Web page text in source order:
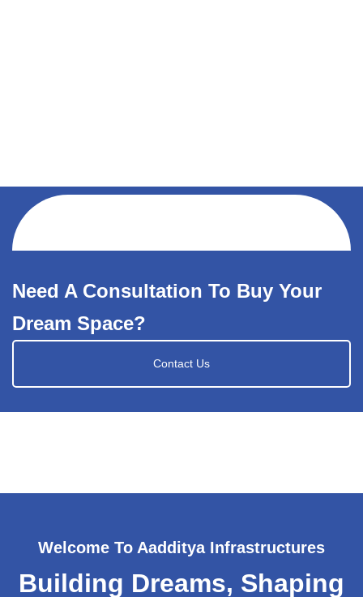
Need A Consultation To Buy Your
Dream Space?
Contact Us
Welcome To Aadditya Infrastructures
Building Dreams, Shaping